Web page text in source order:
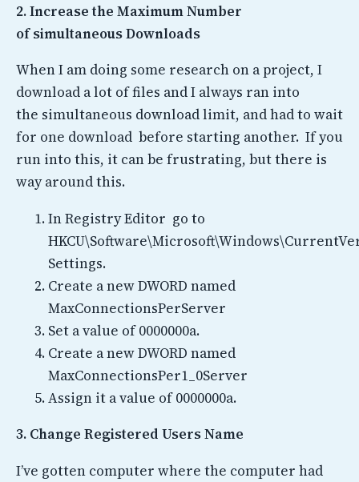
2. Increase the Maximum Number
of simultaneous Downloads
When I am doing some research on a project, I
download a lot of files and I always ran into
the simultaneous download limit, and had to wait
for one download before starting another. If you
run into this, it can be frustrating, but there is
way around this.
In Registry Editor go to
Settings.
Create a new DWORD named
MaxConnectionsPerServer
Set a value of 0000000a.
Create a new DWORD named
MaxConnectionsPer1_0Server
Assign it a value of 0000000a.
3. Change Registered Users Name
I’ve gotten computer where the computer had